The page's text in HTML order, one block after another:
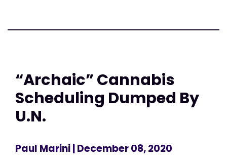
“Archaic” Cannabis
Scheduling Dumped By
U.N.
Paul Marini| December 08, 2020